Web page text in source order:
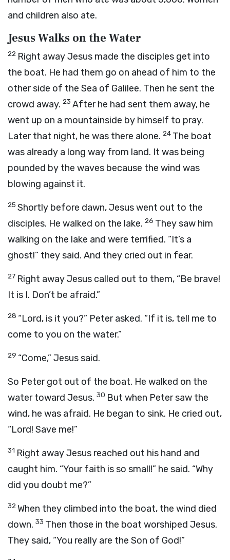
and children also ate.
Jesus Walks on the Water
22 Right away Jesus made the disciples get into
the boat. He had them go on ahead of him to the
other side of the Sea of Galilee. Then he sent the
crowd away. 23 After he had sent them away, he
went up on a mountainside by himself to pray.
Later that night, he was there alone. 24 The boat
was already a long way from land. It was being
pounded by the waves because the wind was
blowing against it.
25 Shortly before dawn, Jesus went out to the
disciples. He walked on the lake. 26 They saw him
walking on the lake and were terrified. “It’s a
ghost!” they said. And they cried out in fear.
27 Right away Jesus called out to them, “Be brave!
It is I. Don’t be afraid.”
28 “Lord, is it you?” Peter asked. “If it is, tell me to
come to you on the water.”
29 “Come,” Jesus said.
So Peter got out of the boat. He walked on the
water toward Jesus. 30 But when Peter saw the
wind, he was afraid. He began to sink. He cried out,
“Lord! Save me!”
31 Right away Jesus reached out his hand and
caught him. “Your faith is so small!” he said. “Why
did you doubt me?”
32When they climbed into the boat, the wind died
down. 33 Then those in the boat worshiped Jesus.
They said, “You really are the Son of God!”